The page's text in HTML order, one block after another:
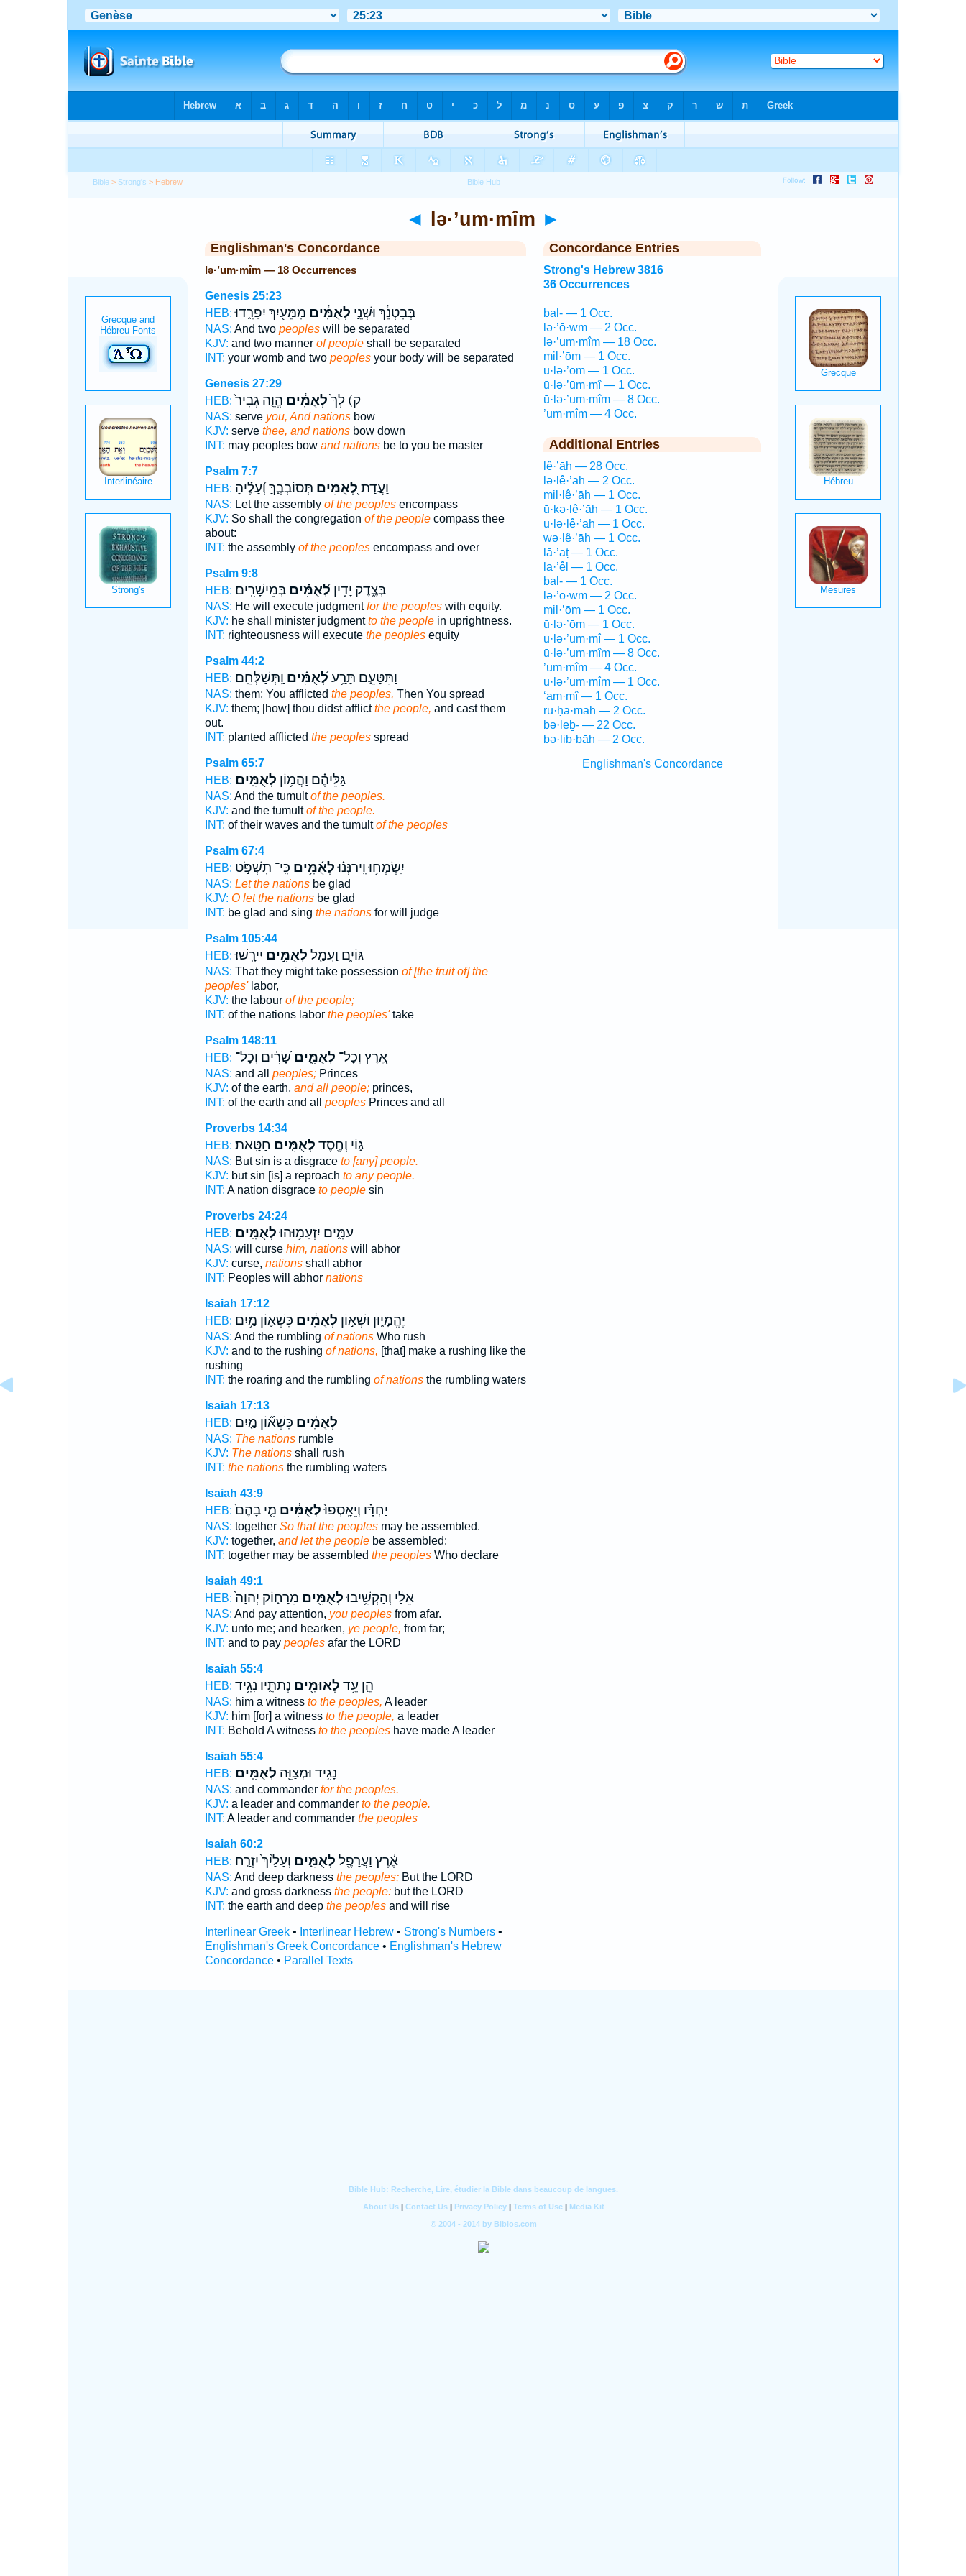
Bible > Strong's > Hebrew
◄ lə·’um·mîm ►
Englishman's Concordance
lə·’um·mîm — 18 Occurrences
Genesis 25:23
HEB:
בְּבִטְנֵ֔ךְ וּשְׁנֵ֣י לְאֻמִּ֔ים מִמֵּעַ֖יִךְ יִפָּרֵ֑דוּ
NAS: And two peopleswill be separated
KJV: and two manner of peopleshall be separated
INT: your womb and two peoplesyour body will be separated
Genesis 27:29
HEB:
ק) לְךָ֙לְאֻמִּ֔ים הֱוֵ֤ה גְבִיר֙
NAS: serve you, And nationsbow
KJV: serve thee, and nationsbow down
INT: may peoples bow and nationsbe to you be master
Psalm 7:7
HEB:
וַעֲדַ֣ת לְ֭אֻמִּים תְּסוֹבְבֶ֑ךָּ וְ֝עָלֶ֗יהָ
NAS: Let the assembly of the peoplesencompass
KJV: So shall the congregation of the peoplecompass thee
about:
INT: the assembly of the peoplesencompass and over
Psalm 9:8
HEB:
בְּצֶ֑דֶק יָדִ֥ין לְ֝אֻמִּ֗יםבְּמֵישָׁרִֽים׃
NAS: He will execute judgmentfor the peopleswith equity.
KJV: he shall minister judgmentto the peoplein uprightness.
INT: righteousness will execute the peoplesequity
Psalm 44:2
HEB:
וַתִּטָּעֵ֑ם תָּרַ֥ע לְ֝אֻמִּ֗ים וַֽתְּשַׁלְּחֵֽם׃
NAS: them; You afflicted the peoples, Then You spread
KJV: them; [how] thou didst afflictthe people, and cast them
out.
INT: planted afflicted the peoplesspread
Psalm 65:7
HEB:
גַּלֵּיהֶ֗ם וַהֲמ֥וֹן לְאֻמִּֽים׃
NAS: And the tumultof the peoples.
KJV: and the tumultof the people.
INT: of their waves and the tumultof the peoples
Psalm 67:4
HEB:
יִֽשְׂמְח֥וּ וִֽירַנְּנ֗וּלְאֻ֫מִּ֥ים כִּֽי־ תִשְׁפֹּ֣ט
NAS: Let the nationsbe glad
KJV: O let the nationsbe glad
INT: be glad and sing the nationsfor will judge
Psalm 105:44
HEB:
גּוֹיִ֑ם וַעֲמַ֖ל לְאֻמִּ֣ים יִירָֽשׁוּ׃
NAS: That they might take possession of [the fruit of] the
peoples'labor,
KJV: the labour of the people;
INT: of the nations labor the peoples'take
Psalm 148:11
HEB:
אֶ֭רֶץ וְכָל־ לְאֻמִּ֑יםשָׂ֝רִ֗ים וְכָל־
NAS: and all peoples;Princes
KJV: of the earth, and all people;princes,
INT: of the earth and all peoplesPrinces and all
Proverbs 14:34
HEB:
גּ֑וֹי וְחֶ֖סֶד לְאֻמִּ֣ים חַטָּֽאת׃
NAS: But sin is a disgrace to [any] people.
KJV: but sin [is] a reproach to any people.
INT: A nation disgrace to peoplesin
Proverbs 24:24
HEB:
עַמִּ֑ים יִזְעָמ֥וּהוּלְאֻמִּֽים׃
NAS: will curse him, nationswill abhor
KJV: curse, nationsshall abhor
INT: Peoples will abhor nations
Isaiah 17:12
HEB:
יֶהֱמָי֑וּן וּשְׁא֣וֹן לְאֻמִּ֔ים כִּשְׁא֛וֹן מַ֥יִם
NAS: And the rumbling of nationsWho rush
KJV: and to the rushing of nations, [that] make a rushing like the
rushing
INT: the roaring and the rumbling of nationsthe rumbling waters
Isaiah 17:13
HEB:
לְאֻמִּ֗ים כִּשְׁא֞וֹן מַ֤יִם
NAS: The nationsrumble
KJV: The nationsshall rush
INT: the nationsthe rumbling waters
Isaiah 43:9
HEB:
יַחְדָּ֗ו וְיֵאָֽסְפוּ֙לְאֻמִּ֔ים מִ֤י בָהֶם֙
NAS: together So that the peoplesmay be assembled.
KJV: together, and let the peoplebe assembled:
INT: together may be assembled the peoplesWho declare
Isaiah 49:1
HEB:
אֵלַ֔י וְהַקְשִׁ֥יבוּלְאֻמִּ֖ים מֵרָח֑וֹק יְהוָה֙
NAS: And pay attention, you peoplesfrom afar.
KJV: unto me; and hearken, ye people, from far;
INT: and to pay peoplesafar the LORD
Isaiah 55:4
HEB:
הֵ֛ן עֵ֥ד לְאוּמִּ֖ים נְתַתִּ֑יו נָגִ֥יד
NAS: him a witness to the peoples, A leader
KJV: him [for] a witness to the people, a leader
INT: Behold A witness to the peopleshave made A leader
Isaiah 55:4
HEB:
נָגִ֥יד וּמְצַוֵּ֖ה לְאֻמִּֽים׃
NAS: and commander for the peoples.
KJV: a leader and commander to the people.
INT: A leader and commander the peoples
Isaiah 60:2
HEB:
אֶ֔רֶץ וַעֲרָפֶ֖ל לְאֻמִּ֑ים וְעָלַ֙יִךְ֙ יִזְרַ֣ח
NAS: And deep darkness the peoples;But the LORD
KJV: and gross darkness the people:but the LORD
INT: the earth and deep the peoplesand will rise
Interlinear Greek• Interlinear Hebrew• Strong's Numbers•
Englishman's Greek Concordance• Englishman's Hebrew
Concordance• Parallel Texts
Concordance Entries
Strong's Hebrew 3816
36 Occurrences
bal- — 1 Occ.
lə·’ō·wm — 2 Occ.
lə·’um·mîm — 18 Occ.
mil·’ōm — 1 Occ.
ū·lə·’ōm — 1 Occ.
ū·lə·’ūm·mî — 1 Occ.
ū·lə·’um·mîm — 8 Occ.
’um·mîm — 4 Occ.
Additional Entries
lê·’āh — 28 Occ.
lə·lê·’āh — 2 Occ.
mil·lê·’āh — 1 Occ.
ū·ḵə·lê·’āh — 1 Occ.
ū·lə·lê·’āh — 1 Occ.
wə·lê·’āh — 1 Occ.
lā·’aṭ — 1 Occ.
lā·’êl — 1 Occ.
bal- — 1 Occ.
lə·’ō·wm — 2 Occ.
mil·’ōm — 1 Occ.
ū·lə·’ōm — 1 Occ.
ū·lə·’ūm·mî — 1 Occ.
ū·lə·’um·mîm — 8 Occ.
’um·mîm — 4 Occ.
ū·lə·’um·mîm — 1 Occ.
‘am·mî — 1 Occ.
ru·ḥā·māh — 2 Occ.
bə·leḇ- — 22 Occ.
bə·lib·bāh — 2 Occ.
Englishman's Concordance